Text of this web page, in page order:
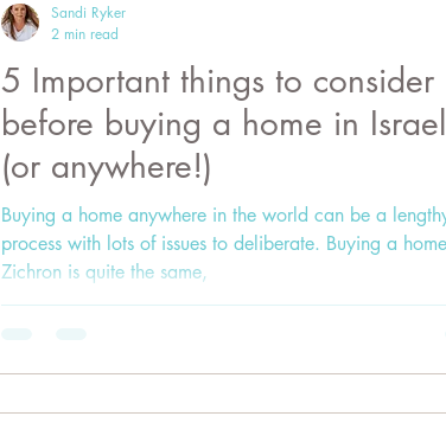
5 Important things to consider
before buying a home in Israel
(or anywhere!)
Buying a home anywhere in the world can be a
process with lots of issues to deliberate. Buying a
Zichron is quite the same,
Sandi Ryker
2 min read